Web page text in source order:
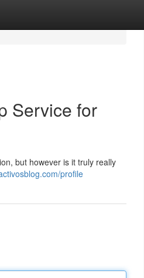
Service for
but however is it truly really
profile